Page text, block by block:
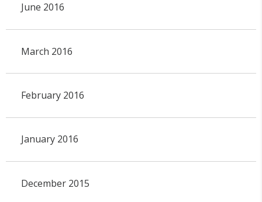
June 2016
March 2016
February 2016
January 2016
December 2015